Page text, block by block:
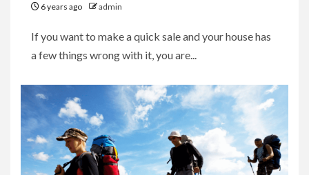
6 years ago admin
If you want to make a quick sale and your house has
a few things wrong with it, you are...